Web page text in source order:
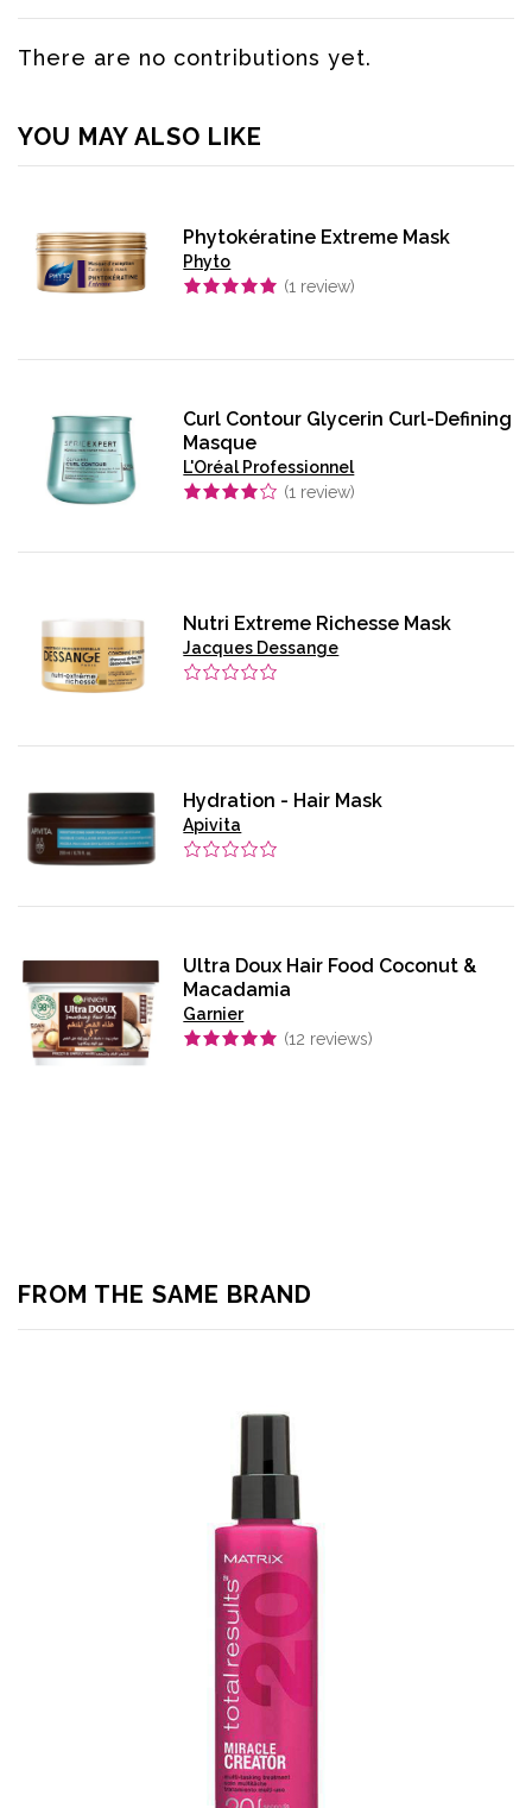
There are no contributions yet.
YOU MAY ALSO LIKE
Phytokératine Extreme Mask
Phyto
(1 review)
Curl Contour Glycerin Curl-Defining
Masque
L'Oréal Professionnel
(1 review)
Nutri Extreme Richesse Mask
Jacques Dessange
Hydration - Hair Mask
Apivita
Ultra Doux Hair Food Coconut &
Macadamia
Garnier
(12 reviews)
FROM THE SAME BRAND